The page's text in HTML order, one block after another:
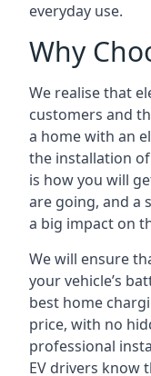
everyday use.
Why
We realise that
customers and
a home with an
the installation
is how you will
are going, and a
a big impact on
We will ensure
your vehicle’s
best home
price, with no
professional
EV drivers know